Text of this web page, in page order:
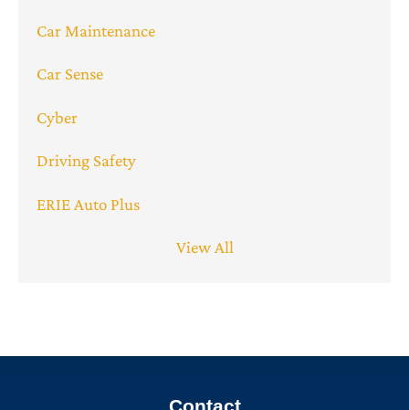
Car Maintenance
Car Sense
Cyber
Driving Safety
ERIE Auto Plus
View All